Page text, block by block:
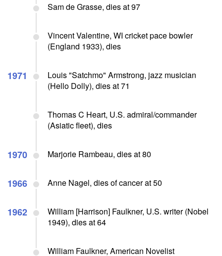
Sam de Grasse, dies at 97
Vincent Valentine, WI cricket pace bowler
(England 1933), dies
1971
Louis "Satchmo" Armstrong, jazz musician
(Hello Dolly), dies at 71
Thomas C Heart, U.S. admiral/commander
(Asiatic fleet), dies
1970 Marjorie Rambeau, dies at 80
1966 Anne Nagel, dies of cancer at 50
1962
William [Harrison] Faulkner, U.S. writer (Nobel
1949), dies at 64
William Faulkner, American Novelist